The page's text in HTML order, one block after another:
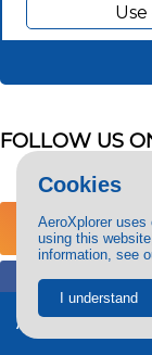
Cookies
AeroXplorer
using this
information, see
I understand
FOLLOW US
Ad-free +